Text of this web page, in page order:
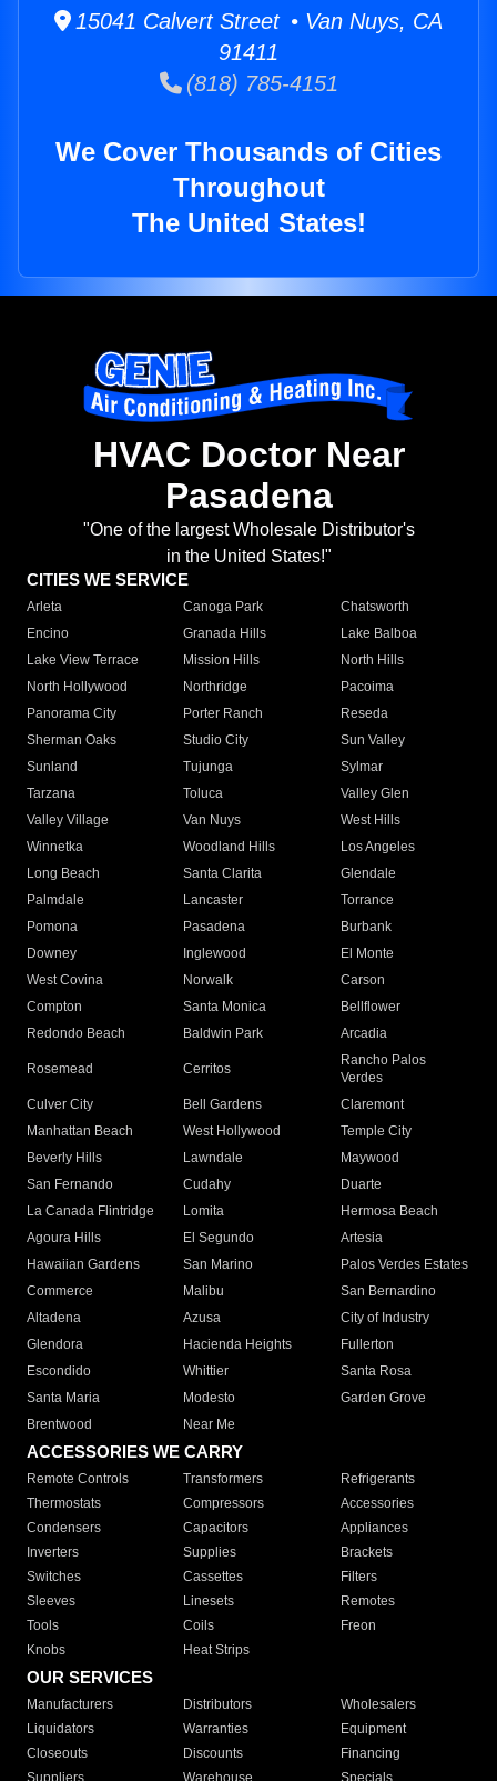
15041 Calvert Street • Van Nuys, CA
91411
(818) 785-4151
We Cover Thousands of Cities
Throughout
The United States!
HVAC Doctor Near
Pasadena
"One of the largest Wholesale Distributor's
in the United States!"
CITIES WE SERVICE
Arleta Canoga Park
Chatsworth
Encino
Granada Hills
Lake Balboa
Lake View Terrace
Mission Hills
North Hills
North Hollywood
Northridge
Pacoima
Panorama City
Porter Ranch
Reseda
Sherman Oaks
Studio City
Sun Valley
Sunland
Tujunga
Sylmar
Tarzana
Toluca
Valley Glen
Valley Village
Van Nuys
West Hills
Winnetka
Woodland Hills
Los Angeles
Long Beach
Santa Clarita
Glendale
Palmdale
Lancaster
Torrance
Pomona
Pasadena
Burbank
Downey
Inglewood
El Monte
West Covina
Norwalk
Carson
Compton
Santa Monica
Bellflower
Redondo Beach
Baldwin Park Arcadia
Rosemead Cerritos
Rancho Palos
Verdes
Culver City
Bell Gardens
Claremont
Manhattan Beach
West Hollywood
Temple City
Beverly Hills
Lawndale
Maywood
San Fernando
Cudahy
Duarte
La Canada Flintridge
Lomita
Hermosa Beach
Agoura Hills
El Segundo
Artesia
Hawaiian Gardens
San Marino
Palos Verdes Estates
Commerce
Malibu
San Bernardino
Altadena
Azusa
City of Industry
Glendora
Hacienda Heights
Fullerton
Escondido
Whittier
Santa Rosa
Santa Maria
Modesto
Garden Grove
Brentwood
Near Me
ACCESSORIES WE CARRY
Remote Controls Transformers
Refrigerants
Thermostats
Compressors
Accessories
Condensers
Capacitors
Appliances
Inverters
Supplies
Brackets
Switches
Cassettes
Filters
Sleeves
Linesets
Remotes
Tools
Coils
Freon
Knobs
Heat Strips
OUR SERVICES
Manufacturers Distributors
Wholesalers
Liquidators
Warranties
Equipment
Closeouts
Discounts
Financing